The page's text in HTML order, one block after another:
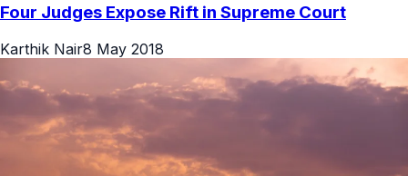
Four Judges Expose Rift in Supreme Court
Karthik Nair8 May 2018